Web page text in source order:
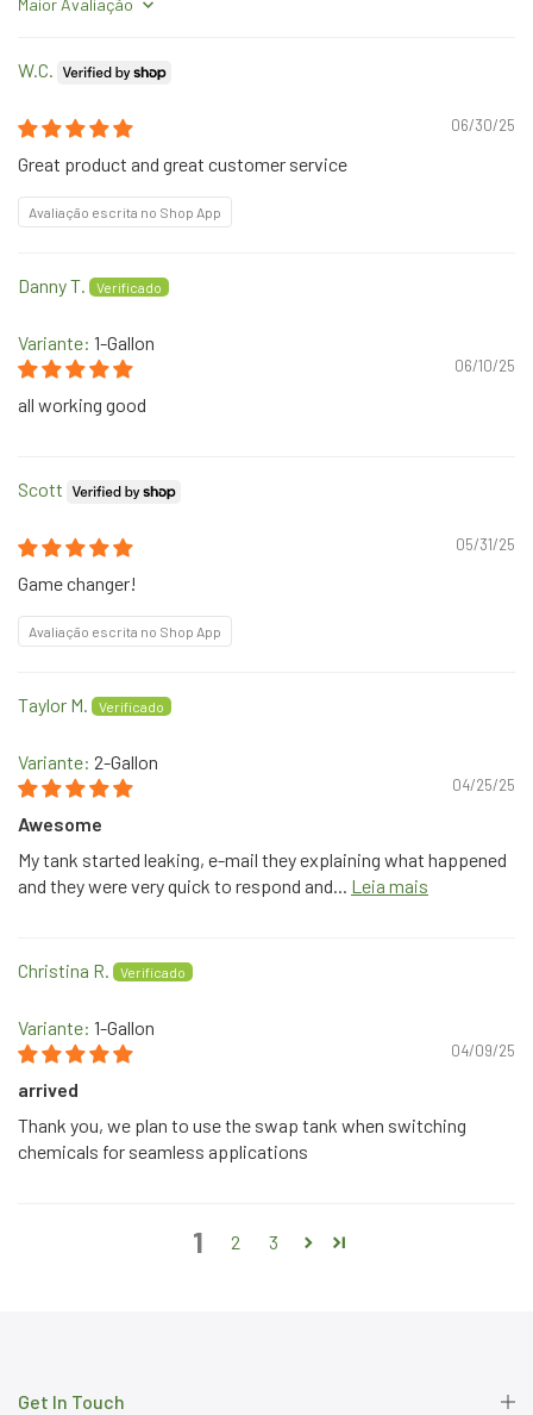
Sort by
W.C.
06/30/25
Great product and great customer service
Avaliação escrita no Shop App
Danny T.
1-Gallon
06/10/25
all working good
Scott
05/31/25
Game changer!
Avaliação escrita no Shop App
Taylor M.
2-Gallon
04/25/25
Awesome
My tank started leaking, e-mail they explaining what happened
and they were very quick to respond and... Leia mais
Christina R.
1-Gallon
04/09/25
arrived
Thank you, we plan to use the swap tank when switching
chemicals for seamless applications
1 2 3
Get In Touch